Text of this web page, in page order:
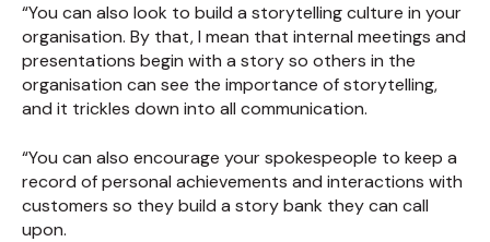
“You can also look to build a storytelling culture in your
organisation. By that, I mean that internal meetings and
presentations begin with a story so others in the
organisation can see the importance of storytelling,
and it trickles down into all communication.
“You can also encourage your spokespeople to keep a
record of personal achievements and interactions with
customers so they build a story bank they can call
upon.